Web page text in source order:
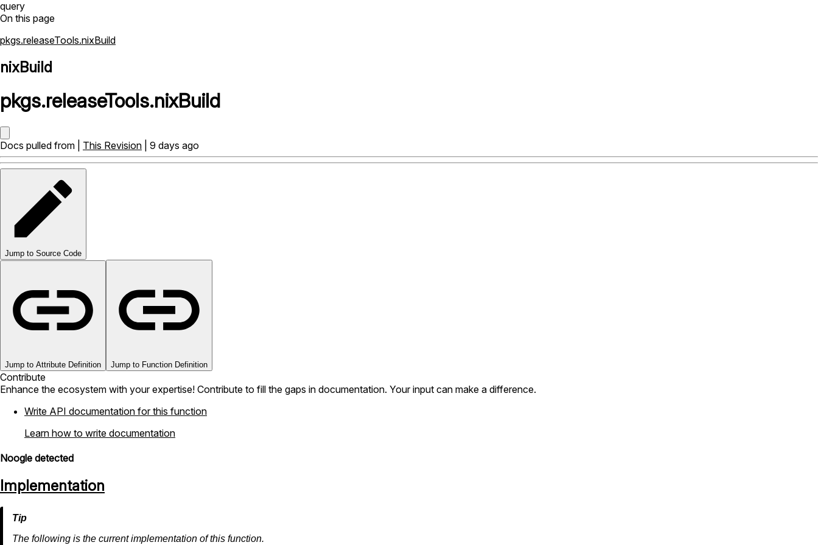
query
On this page
pkgs.releaseTools.nixBuild
nixBuild
pkgs.releaseTools.nixBuild
Docs pulled from | This Revision | 9 days ago
Jump to Source Code
Jump to Attribute Definition Jump to Function Definition
Contribute
Enhance the ecosystem with your expertise! Contribute to fill the gaps in documentation. Your input can make a difference.
Write API documentation for this function
Learn how to write documentation
Noogle detected
Implementation
The following is the current implementation of this function.